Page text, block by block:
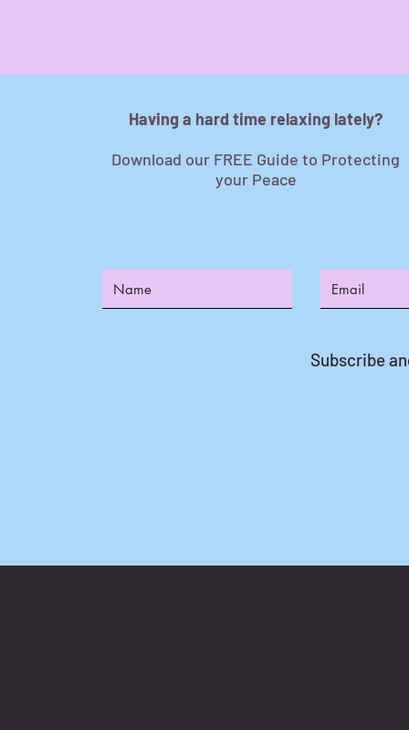
Having a hard time relaxing lately?
Download our FREE Guide to Protecting
your Peace
Subscribe